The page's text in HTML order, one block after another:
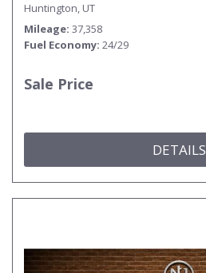
Huntington, UT
Mileage 37,358
Fuel Economy 24/29
Sale Price
DETAILS